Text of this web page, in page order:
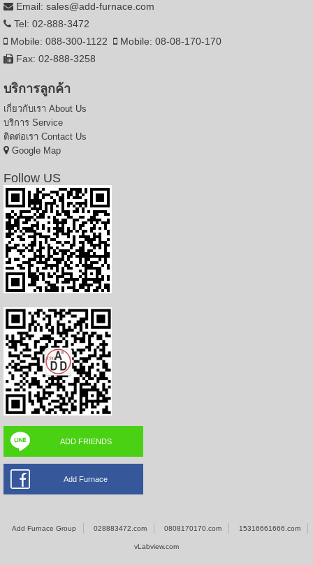
Email: sales@add-furnace.com
Tel: 02-888-3472
Mobile: 088-300-1122
Mobile: 08-08-170-170
Fax: 02-888-3258
บริการลูกค้า
เกี่ยวกับเรา About Us
บริการ Service
ติดต่อเรา Contact Us
Google Map
Follow US
ADD FRIENDS
Add Furnace
Add Furnace Group 028883472.com 0808170170.com 15316661666.com
vLabview.com